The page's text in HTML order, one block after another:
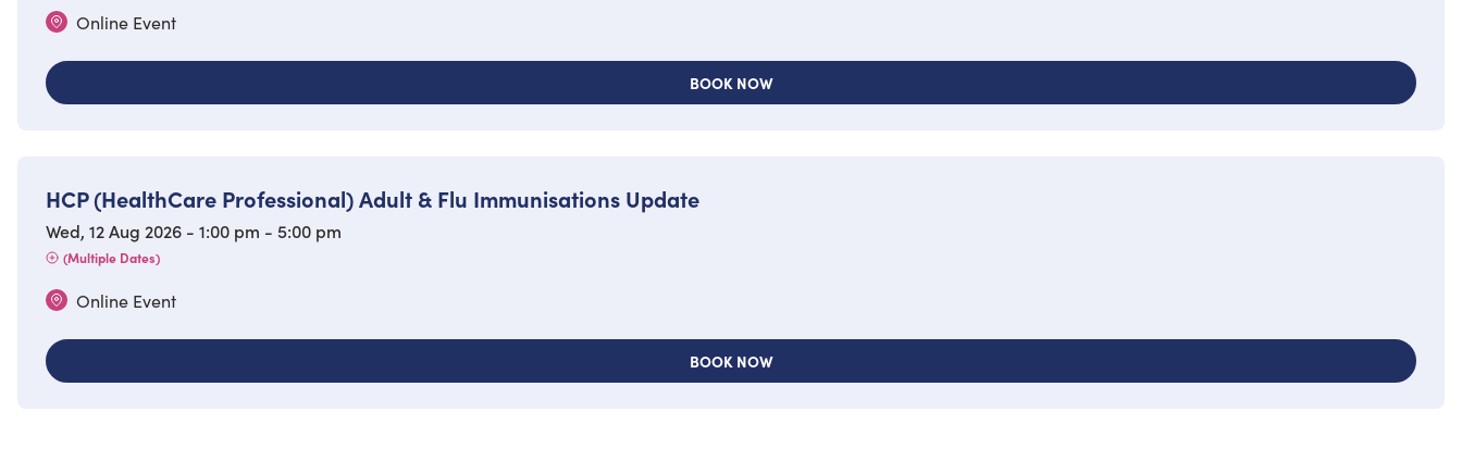
Online Event
BOOK NOW
HCP (HealthCare Professional) Adult & Flu Immunisations Update
Wed, 12 Aug 2026 - 1:00 pm - 5:00 pm
(Multiple Dates)
Online Event
BOOK NOW